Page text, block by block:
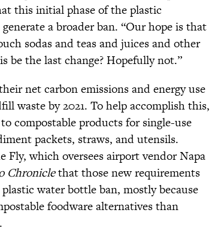
this initial phase of the plastic
a broader ban. “Our hope is that
sodas and teas and juices and other
be the last change? Hopefully not.”
net carbon emissions and energy use
waste by 2021. To help accomplish this,
compostable products for single-use
packets, straws, and utensils.
Fly, which oversees airport vendor Napa
Chroniclethat those new requirements
water bottle ban, mostly because
foodware alternatives than